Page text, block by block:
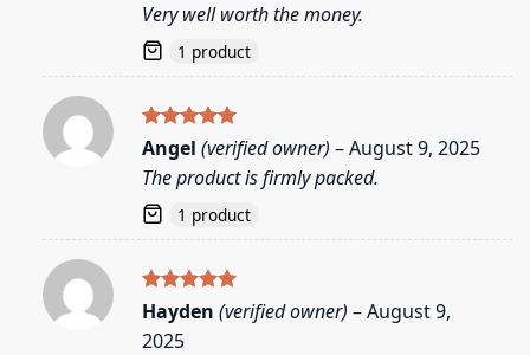
Very well worth the money.
1 product
Rated5
out of 5
Angel (verified owner) –August 9, 2025
The product is firmly packed.
1 product
Rated5
out of 5
Hayden (verified owner) –August 9,
2025